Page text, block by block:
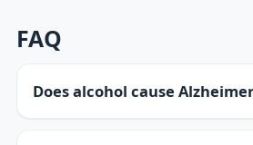
FAQ
Does alcohol cause